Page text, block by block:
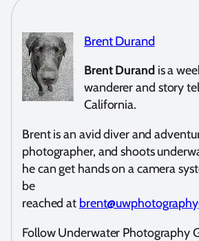
Brent Durand
Brent Durandis a
wanderer and story
California.
Brent is an avid diver and
photographer, and shoots
he can get hands on a camera
be
reached at
Follow Underwater Photography